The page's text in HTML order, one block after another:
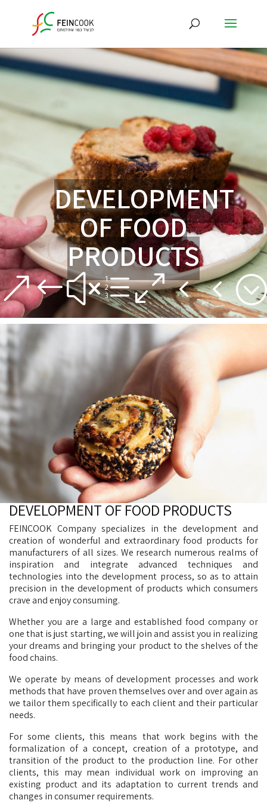
DEVELOPMENT
OF FOOD
PRODUCTS
&#xe044;
DEVELOPMENT OF FOOD PRODUCTS
FEINCOOK Company specializes in the development and
creation of wonderful and extraordinary food products for
manufacturers of all sizes. We research numerous realms of
inspiration and integrate advanced techniques and
technologies into the development process, so as to attain
precision in the development of products which consumers
crave and enjoy consuming.
Whether you are a large and established food company or
one that is just starting, we will join and assist you in realizing
your dreams and bringing your product to the shelves of the
food chains.
We operate by means of development processes and work
methods that have proven themselves over and over again as
we tailor them specifically to each client and their particular
needs.
For some clients, this means that work begins with the
formalization of a concept, creation of a prototype, and
transition of the product to the production line. For other
clients, this may mean individual work on improving an
existing product and its adaptation to current trends and
changes in consumer requirements.